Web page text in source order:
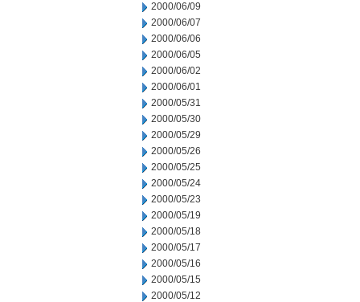
2000/06/09
2000/06/07
2000/06/06
2000/06/05
2000/06/02
2000/06/01
2000/05/31
2000/05/30
2000/05/29
2000/05/26
2000/05/25
2000/05/24
2000/05/23
2000/05/19
2000/05/18
2000/05/17
2000/05/16
2000/05/15
2000/05/12